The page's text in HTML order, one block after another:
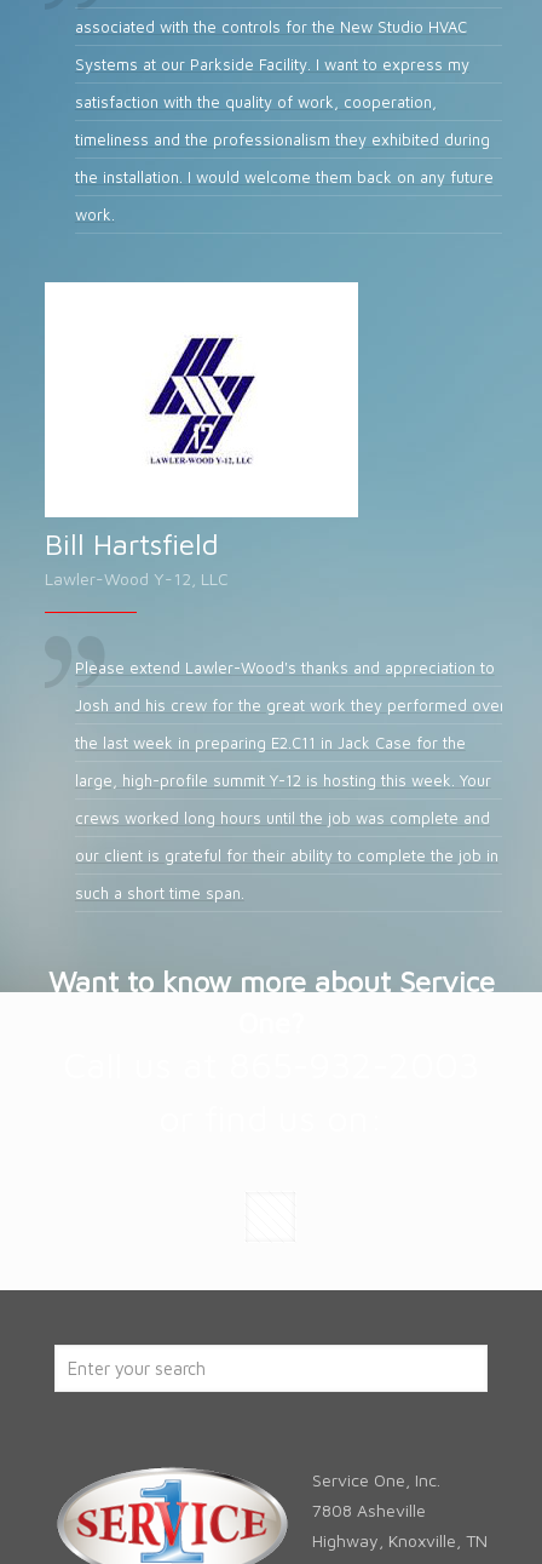
associated with the controls for the New Studio HVAC
Systems at our Parkside Facility. I want to express my
satisfaction with the quality of work, cooperation,
timeliness and the professionalism they exhibited during
the installation. I would welcome them back on any future
work.
Bill Hartsfield
Lawler-Wood Y-12, LLC
Please extend Lawler-Wood's thanks and appreciation to
Josh and his crew for the great work they performed over
the last week in preparing E2.C11 in Jack Case for the
large, high-profile summit Y-12 is hosting this week. Your
crews worked long hours until the job was complete and
our client is grateful for their ability to complete the job in
such a short time span.
Want to know more about Service
Service One, Inc.
7808 Asheville
Highway, Knoxville, TN